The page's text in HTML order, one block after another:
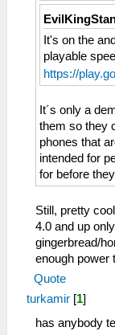
It's on the
playable
https://
It´s only a
them so they
phones that
intended for
for before
Still, pretty
4.0 and up
gingerbread/
enough power
Quote
turkamir [1]
has anybody